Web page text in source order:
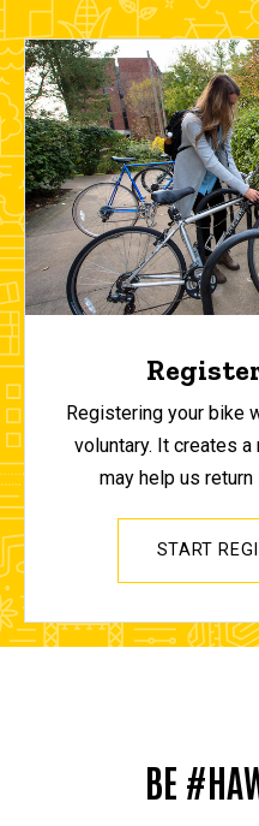
Registering your bike
voluntary. It creates
may help us
START
BE